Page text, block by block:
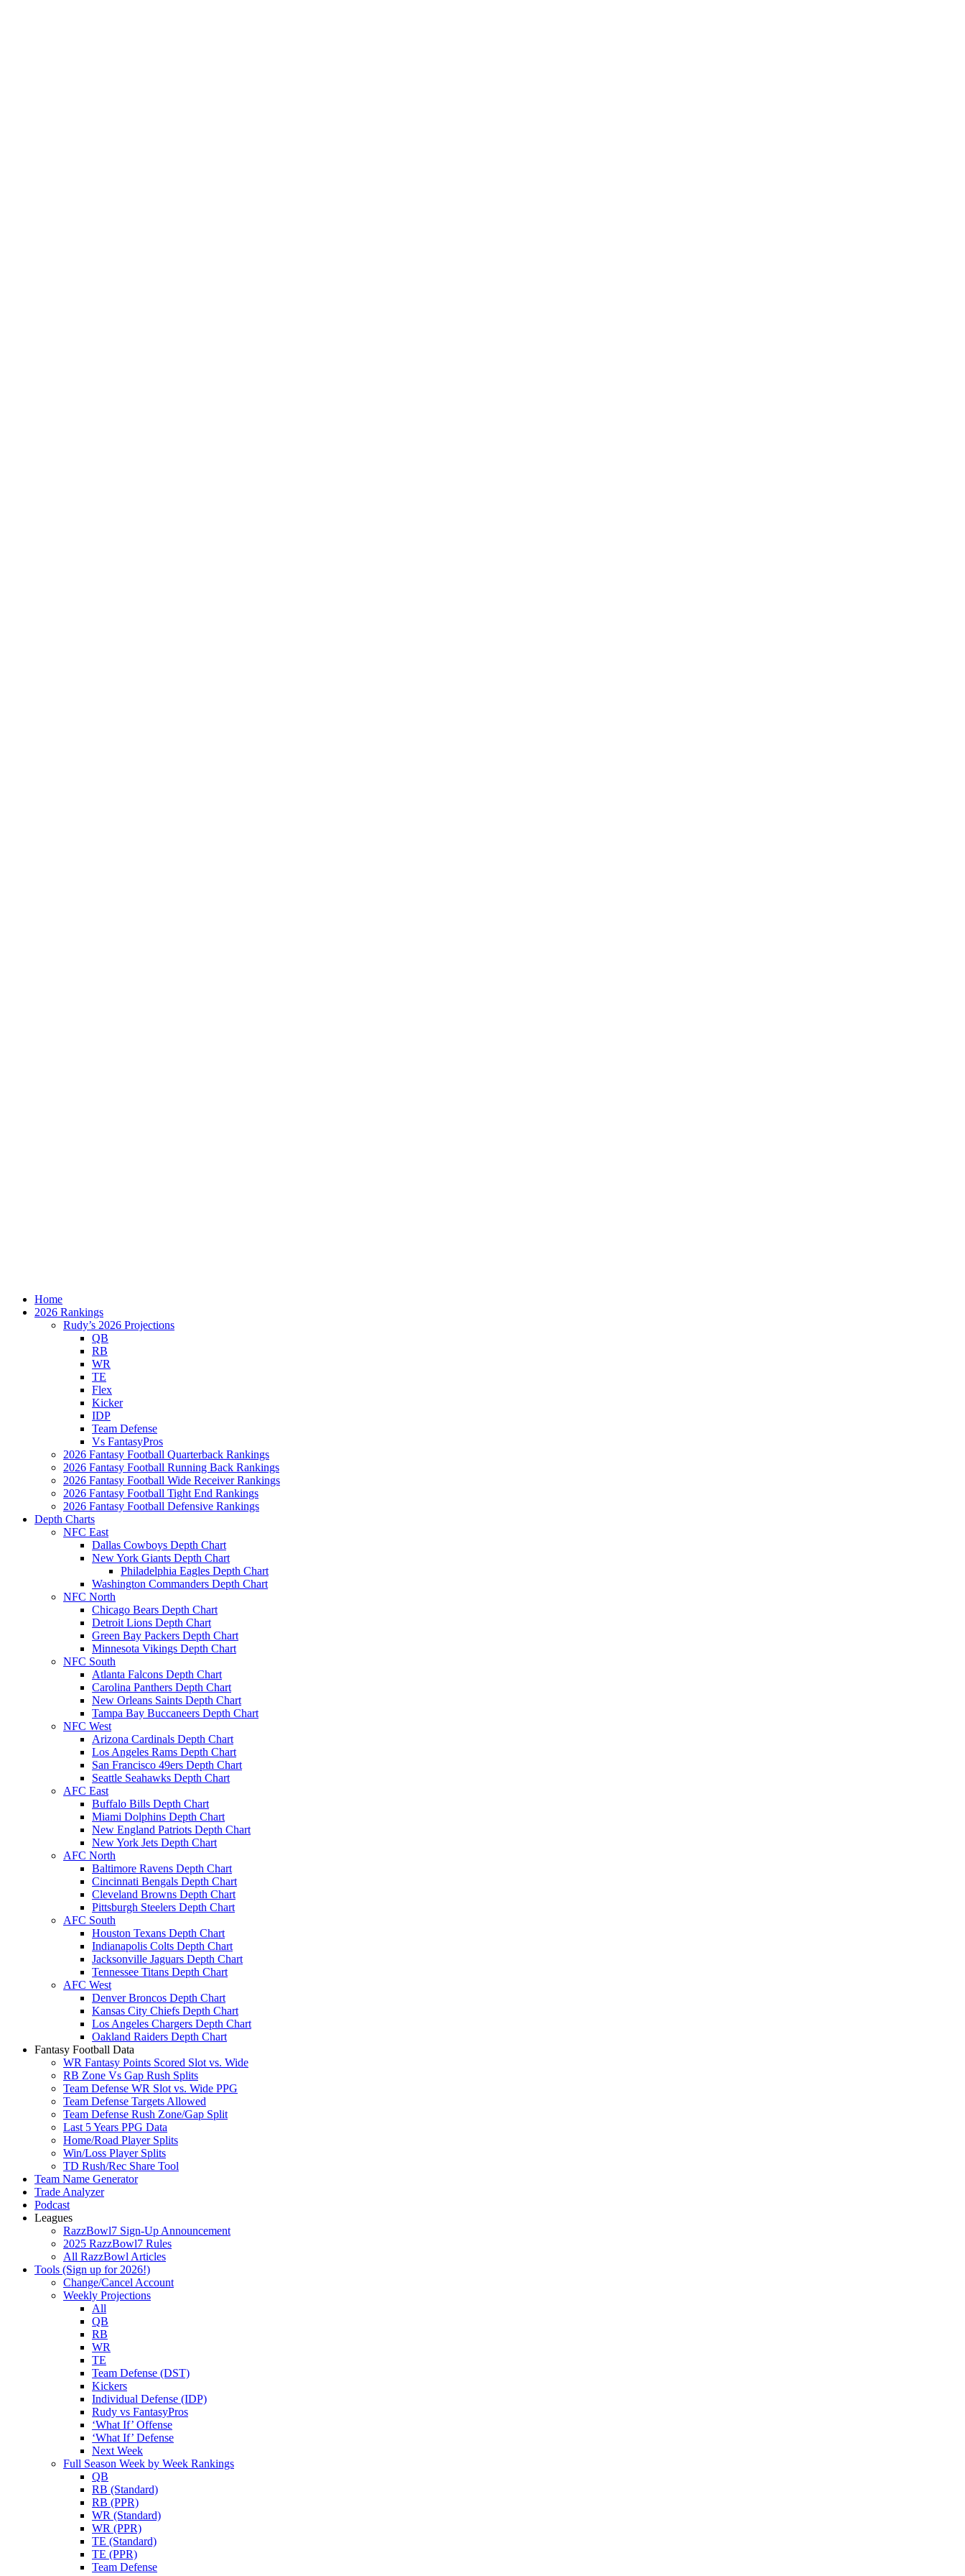
Home
2026 Rankings
Rudy’s 2026 Projections
QB
RB
WR
TE
Flex
Kicker
IDP
Team Defense
Vs FantasyPros
2026 Fantasy Football Quarterback Rankings
2026 Fantasy Football Running Back Rankings
2026 Fantasy Football Wide Receiver Rankings
2026 Fantasy Football Tight End Rankings
2026 Fantasy Football Defensive Rankings
Depth Charts
NFC East
Dallas Cowboys Depth Chart
New York Giants Depth Chart
Philadelphia Eagles Depth Chart
Washington Commanders Depth Chart
NFC North
Chicago Bears Depth Chart
Detroit Lions Depth Chart
Green Bay Packers Depth Chart
Minnesota Vikings Depth Chart
NFC South
Atlanta Falcons Depth Chart
Carolina Panthers Depth Chart
New Orleans Saints Depth Chart
Tampa Bay Buccaneers Depth Chart
NFC West
Arizona Cardinals Depth Chart
Los Angeles Rams Depth Chart
San Francisco 49ers Depth Chart
Seattle Seahawks Depth Chart
AFC East
Buffalo Bills Depth Chart
Miami Dolphins Depth Chart
New England Patriots Depth Chart
New York Jets Depth Chart
AFC North
Baltimore Ravens Depth Chart
Cincinnati Bengals Depth Chart
Cleveland Browns Depth Chart
Pittsburgh Steelers Depth Chart
AFC South
Houston Texans Depth Chart
Indianapolis Colts Depth Chart
Jacksonville Jaguars Depth Chart
Tennessee Titans Depth Chart
AFC West
Denver Broncos Depth Chart
Kansas City Chiefs Depth Chart
Los Angeles Chargers Depth Chart
Oakland Raiders Depth Chart
Fantasy Football Data
WR Fantasy Points Scored Slot vs. Wide
RB Zone Vs Gap Rush Splits
Team Defense WR Slot vs. Wide PPG
Team Defense Targets Allowed
Team Defense Rush Zone/Gap Split
Last 5 Years PPG Data
Home/Road Player Splits
Win/Loss Player Splits
TD Rush/Rec Share Tool
Team Name Generator
Trade Analyzer
Podcast
Leagues
RazzBowl7 Sign-Up Announcement
2025 RazzBowl7 Rules
All RazzBowl Articles
Tools (Sign up for 2026!)
Change/Cancel Account
Weekly Projections
All
QB
RB
WR
TE
Team Defense (DST)
Kickers
Individual Defense (IDP)
Rudy vs FantasyPros
‘What If’ Offense
‘What If’ Defense
Next Week
Full Season Week by Week Rankings
QB
RB (Standard)
RB (PPR)
WR (Standard)
WR (PPR)
TE (Standard)
TE (PPR)
Team Defense